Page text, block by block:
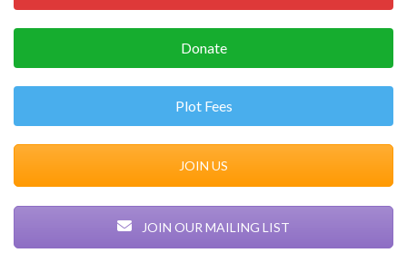
Donate
Plot Fees
JOIN US
JOIN OUR MAILING LIST